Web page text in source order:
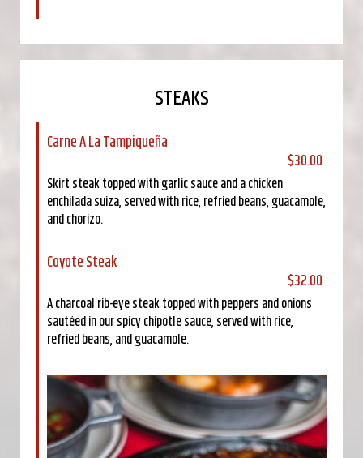
STEAKS
Carne A La Tampiqueña
$30.00
Skirt steak topped with garlic sauce and a chicken
enchilada suiza, served with rice, refried beans, guacamole,
and chorizo.
Coyote Steak
$32.00
A charcoal rib-eye steak topped with peppers and onions
sautéed in our spicy chipotle sauce, served with rice,
refried beans, and guacamole.